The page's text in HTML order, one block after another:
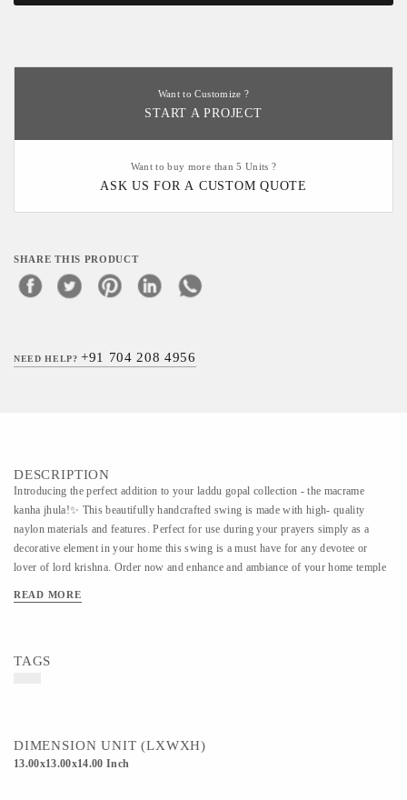
Want to Customize ?
START A PROJECT
Want to buy more than 5 Units ?
ASK US FOR A CUSTOM QUOTE
SHARE THIS PRODUCT
NEED HELP?+91 704 208 4956
DESCRIPTION
Introducing the perfect addition to your laddu gopal collection - the macrame
kanha jhula!✨ This beautifully handcrafted swing is made with high- quality
naylon materials and features. Perfect for use during your prayers simply as a
decorative element in your home this swing is a must have for any devotee or
lover of lord krishna. Order now and enhance and ambiance of your home temple
READ MORE
TAGS
DIMENSION UNIT (LXWXH)
13.00x13.00x14.00 Inch